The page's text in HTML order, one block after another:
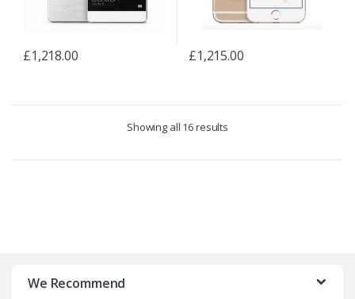
£1,218.00 £1,215.00
Showing all 16 results
We Recommend